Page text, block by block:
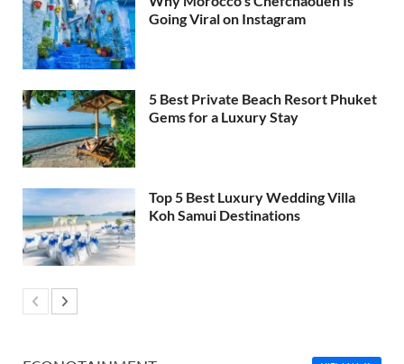
Going Viral on Instagram
5 Best Private Beach Resort Phuket
Gems for a Luxury Stay
Top 5 Best Luxury Wedding Villa
Koh Samui Destinations